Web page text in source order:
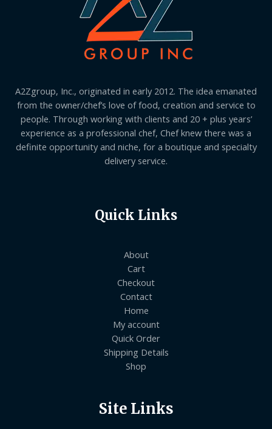
A2Zgroup, Inc., originated in early 2012. The idea emanated
from the owner/chef’s love of food, creation and service to
people. Through working with clients and 20 + plus years’
experience as a professional chef, Chef knew there was a
definite opportunity and niche, for a boutique and specialty
delivery service.
Quick Links
About
Cart
Checkout
Contact
Home
My account
Quick Order
Shipping Details
Shop
Site Links